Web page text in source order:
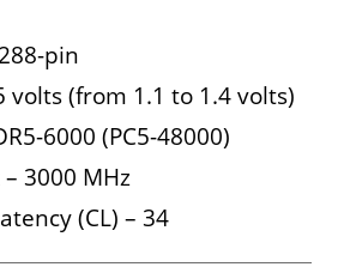
pin
volts (from 1.1 to 1.4 volts)
6000 (PC5-48000)
3000 MHz
(CL) – 34